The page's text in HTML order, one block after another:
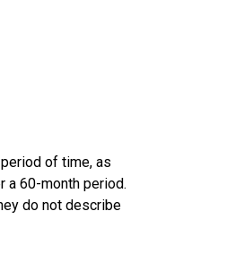
of time, as
a 60-month period.
do not describe